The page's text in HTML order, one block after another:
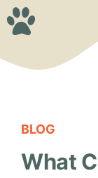
Skip
to
BLOG
What